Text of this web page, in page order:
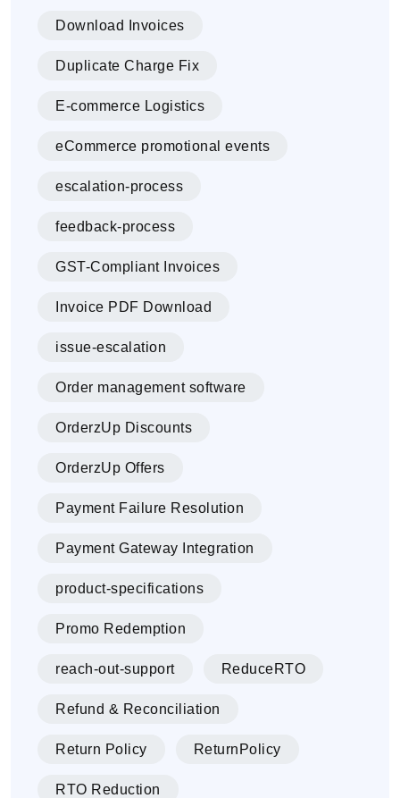
Download Invoices
Duplicate Charge Fix
E-commerce Logistics
eCommerce promotional events
escalation-process
feedback-process
GST-Compliant Invoices
Invoice PDF Download
issue-escalation
Order management software
OrderzUp Discounts
OrderzUp Offers
Payment Failure Resolution
Payment Gateway Integration
product-specifications
Promo Redemption
reach-out-support ReduceRTO
Refund & Reconciliation
Return Policy ReturnPolicy
RTO Reduction